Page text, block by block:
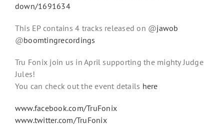
down/1691634
This EP contains 4 tracks released on @jawob
@boomtingrecordings
Tru Fonix join us in April supporting the mighty Judge
Jules!
You can check out the event details here
www.facebook.com/TruFonix
www.twitter.com/TruFonix